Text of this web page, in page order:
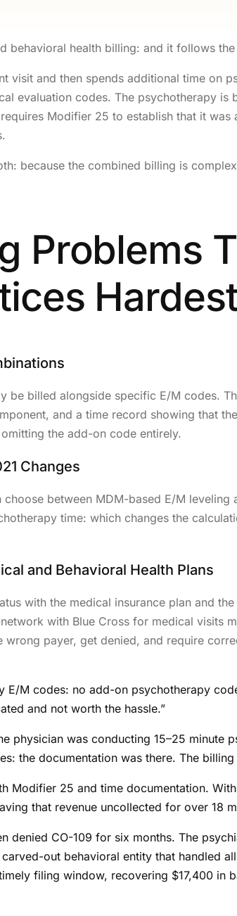
behavioral health billing: and it follows
visit and then spends additional time on
evaluation codes. The psychotherapy
Modifier 25 to establish that it
because the combined billing is
Problems
billed alongside specific E/M codes.
and a time record showing that
the add-on code entirely.
Changes
between MDM-based E/M
time: which changes the
and Behavioral Health Plans
with the medical insurance plan and
with Blue Cross for medical visits
payer, get denied, and require
M codes: no add-on psychotherapy
and not worth the hassle.”
physician was conducting 15–25
the documentation was there. The
Modifier 25 and time documentation.
that revenue uncollected for over 18
denied CO-109 for six months. The
out behavioral entity that handled
filing window, recovering $17,400 in